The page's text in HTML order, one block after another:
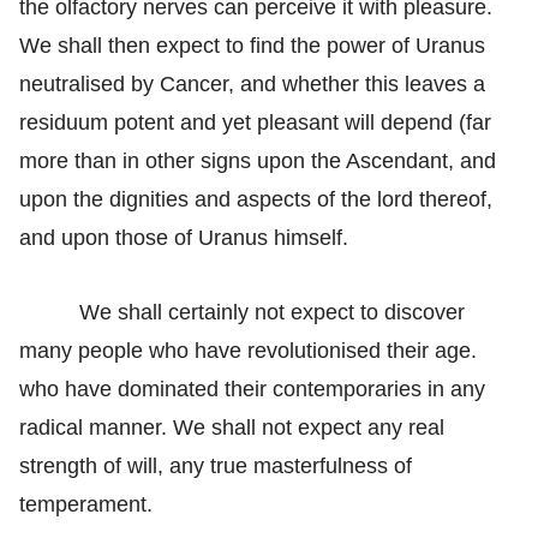
the olfactory nerves can perceive it with pleasure.
We shall then expect to find the power of Uranus
neutralised by Cancer, and whether this leaves a
residuum potent and yet pleasant will depend (far
more than in other signs upon the Ascendant, and
upon the dignities and aspects of the lord thereof,
and upon those of Uranus himself.
We shall certainly not expect to discover
many people who have revolutionised their age.
who have dominated their contemporaries in any
radical manner. We shall not expect any real
strength of will, any true masterfulness of
temperament.